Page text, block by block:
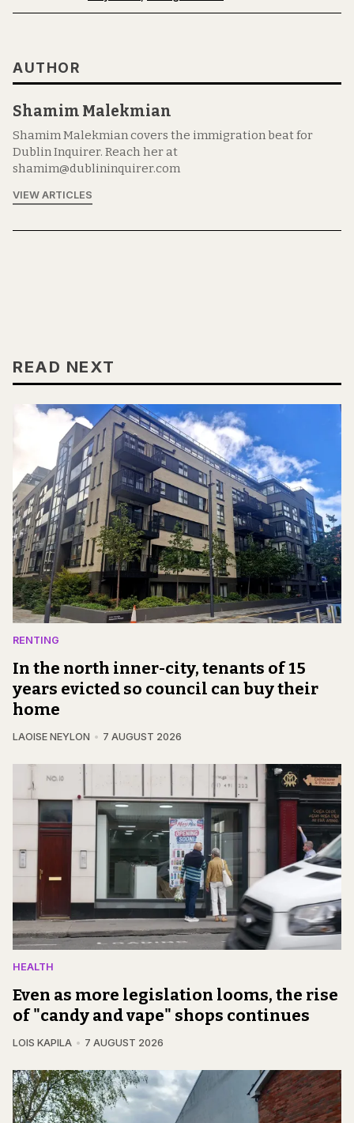
AUTHOR
Shamim Malekmian
Shamim Malekmian covers the immigration beat for
Dublin Inquirer. Reach her at
shamim@dublininquirer.com
VIEW ARTICLES
READ NEXT
RENTING
In the north inner-city, tenants of 15
years evicted so council can buy their
home
LAOISE NEYLON 7 AUGUST 2026
HEALTH
Even as more legislation looms, the rise
of "candy and vape" shops continues
LOIS KAPILA 7 AUGUST 2026